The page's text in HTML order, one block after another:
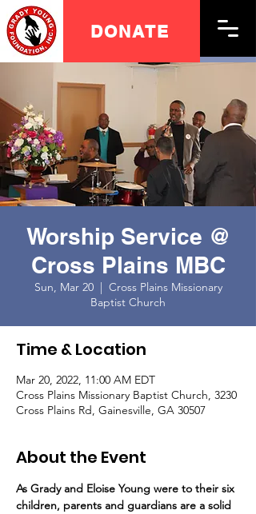
DONATE
Worship Service @
Cross Plains MBC
Sun, Mar 20
  |
Cross Plains Missionary
Baptist Church
Time & Location
Mar 20, 2022, 11:00 AM EDT
Cross Plains Missionary Baptist Church, 3230
Cross Plains Rd, Gainesville, GA 30507
About the Event
As Grady and Eloise Young were to their six
children, parents and guardians are a solid